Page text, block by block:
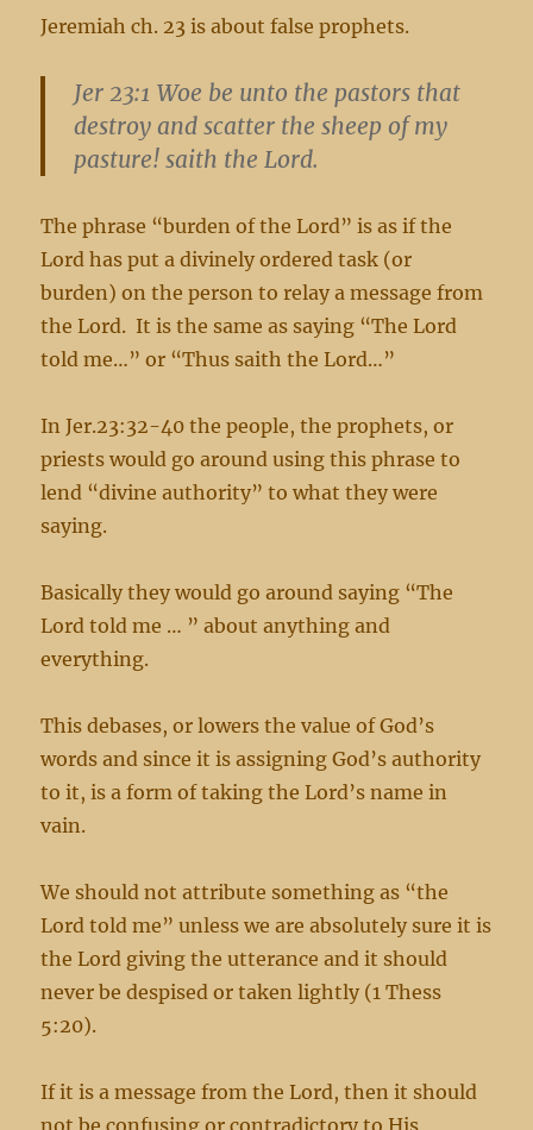
Jeremiah ch. 23 is about false prophets.
Jer 23:1 Woe be unto the pastors that
destroy and scatter the sheep of my
pasture! saith the Lord.
The phrase “burden of the Lord” is as if the
Lord has put a divinely ordered task (or
burden) on the person to relay a message from
the Lord. It is the same as saying “The Lord
told me…” or “Thus saith the Lord…”
In Jer.23:32-40 the people, the prophets, or
priests would go around using this phrase to
lend “divine authority” to what they were
saying.
Basically they would go around saying “The
Lord told me … ” about anything and
everything.
This debases, or lowers the value of God’s
words and since it is assigning God’s authority
to it, is a form of taking the Lord’s name in
vain.
We should not attribute something as “the
Lord told me” unless we are absolutely sure it is
the Lord giving the utterance and it should
never be despised or taken lightly (1 Thess
5:20).
If it is a message from the Lord, then it should
not be confusing or contradictory to His